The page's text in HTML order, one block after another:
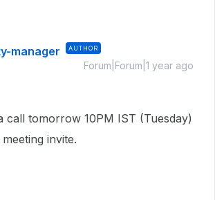
manager AUTHOR
Forum|Forum|1 year ago
call tomorrow 10PM IST (Tuesday)
invite.